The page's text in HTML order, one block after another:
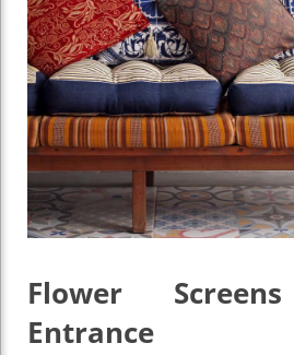
Flower
Entrance